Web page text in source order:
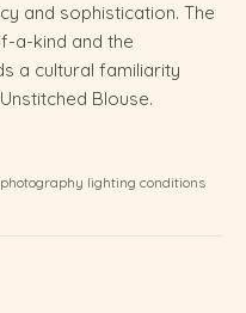
and sophistication. The
a-kind and the
a cultural familiarity
Blouse.
lighting conditions